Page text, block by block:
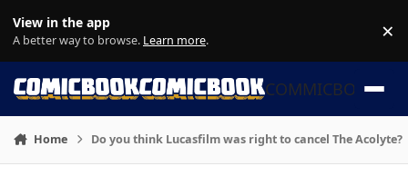
View in the app
A better way to browse. Learn more. ×
COMMICBOOK
Home Do you think Lucasfilm was right to cancel The Acolyte?